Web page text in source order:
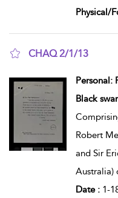
Physical/
CHAQ 2/1/13
Personal:
Black
Robert
and Sir
Australia)
Date : 1-